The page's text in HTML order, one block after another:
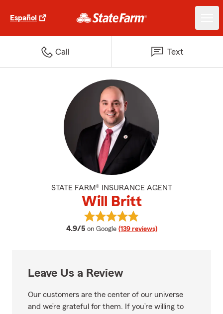
Español
Call Text
STATE FARM® INSURANCE AGENT
Will Britt
4.9/5 average rating
on Google (139 reviews)
View Will Britt's reviews on
Leave Us a Review
Our customers are the center of our universe
and we’re grateful for them. If you’re willing to